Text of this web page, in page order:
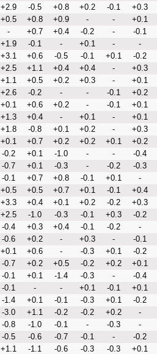
+2.9 -0.5 +0.8 +0.2 -0.1
+0.3
+0.5 +0.8 +0.9 - -
+0.1
- +0.7 +0.4 -0.2 -
-0.1
+1.9 -0.1 - +0.1 -
-
+3.1 +0.6 -0.5 -0.1 +0.1
-0.2
+2.5 +1.1 +0.4 +0.4 -
+0.3
+1.1 +0.5 +0.2 +0.3 -
+0.1
+2.6 -0.2 - - -0.1
+0.2
+0.1 +0.6 +0.2 - -0.1
+0.1
+1.3 +0.4 - +0.1 -
+0.1
+1.8 -0.8 +0.1 +0.2 -
+0.3
+0.1 +0.7 +0.2 +0.2 +0.1
+0.2
-0.2 +0.1 -1.0 - -
-0.4
-0.7 +0.1 -0.3 - -0.2
-0.3
-0.1 +0.7 +0.8 -0.1 +0.1
-
+0.5 +0.5 +0.7 +0.1 -0.1
+0.4
+3.3 +0.4 +0.1 +0.2 -0.2
+0.3
+2.5 -1.0 -0.3 -0.1 +0.3
-0.2
-0.4 +0.3 +0.4 -0.1 -0.2
-
-0.6 +0.2 - +0.3 -
-0.1
+0.1 +0.6 - -0.3 +0.1
-0.2
-0.7 +0.2 +0.5 -0.2 +0.2
+0.1
-0.1 +0.1 -1.4 -0.3 -
-0.4
-0.1 - - +0.1 -0.1
+0.1
-1.4 +0.1 -0.1 -0.3 +0.1
-0.2
-3.0 +1.1 -0.2 -0.2 +0.2
-
-0.8 -1.0 -0.1 - -0.3
-
-0.5 -0.6 -0.7 -0.1 -
-0.2
+1.1 -1.1 -0.6 -0.3 -0.3
+0.1